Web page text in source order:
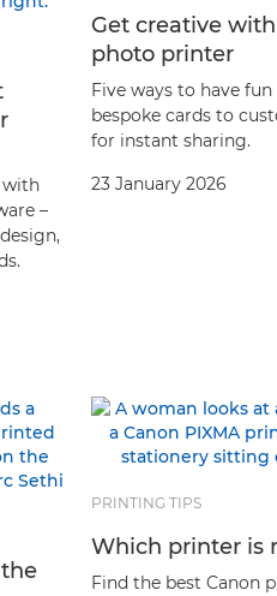
with
–
Get creative
photo printer
Five ways to have
bespoke cards to
for instant sharing.
23 January 2026
PRINTING TIPS
Which printer is
Find the best Canon